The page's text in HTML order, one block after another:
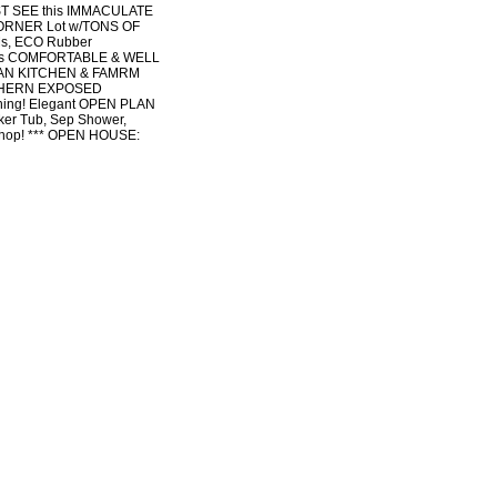
SEE this IMMACULATE
Lot w/TONS OF
ECO Rubber
COMFORTABLE & WELL
KITCHEN & FAMRM
EXPOSED
Elegant OPEN PLAN
Tub, Sep Shower,
*** OPEN HOUSE: